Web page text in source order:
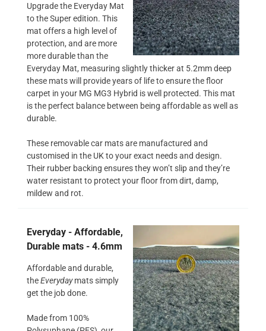
Upgrade the Everyday Mat
to the Super edition. This
mat offers a high level of
protection, and are more
more durable than the
Everyday Mat, measuring slightly thicker at 5.2mm deep
these mats will provide years of life to ensure the floor
carpet in your MG MG3 Hybrid is well protected. This mat
is the perfect balance between being affordable as well as
durable.
These removable car mats are manufactured and
customised in the UK to your exact needs and design.
Their rubber backing ensures they won’t slip and they’re
water resistant to protect your floor from dirt, damp,
mildew and rot.
Everyday - Affordable,
Durable mats - 4.6mm
Affordable and durable,
theEverydaymats simply
get the job done.
Made from 100%